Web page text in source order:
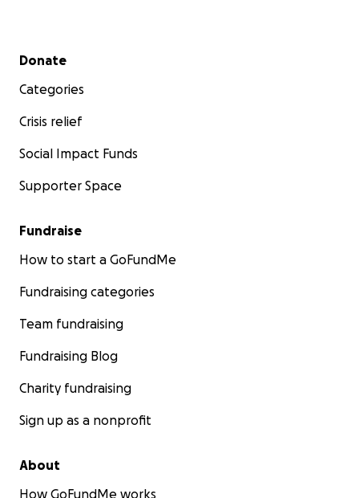
Secondary menu
Donate
Categories
Crisis relief
Social Impact Funds
Supporter Space
Fundraise
How to start a GoFundMe
Fundraising categories
Team fundraising
Fundraising Blog
Charity fundraising
Sign up as a nonprofit
About
How GoFundMe works